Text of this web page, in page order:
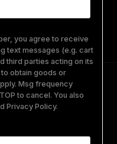
About Us
• Zen Selekta •
TBA
you agree to receive
text messages (e.g. cart
third parties acting on its
obtain goods or
Msg frequency
to cancel. You also
Privacy Policy.